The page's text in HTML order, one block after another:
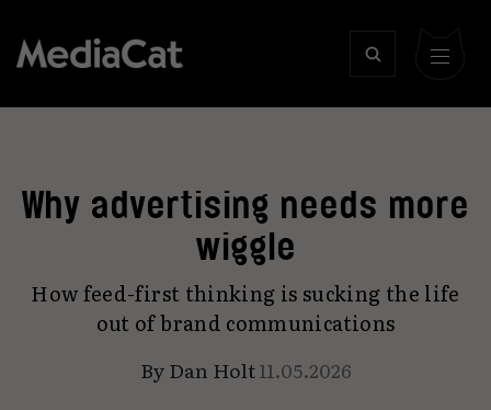
Why advertising needs more
wiggle
How feed-first thinking is sucking the life
out of brand communications
ByDan Holt11.05.2026